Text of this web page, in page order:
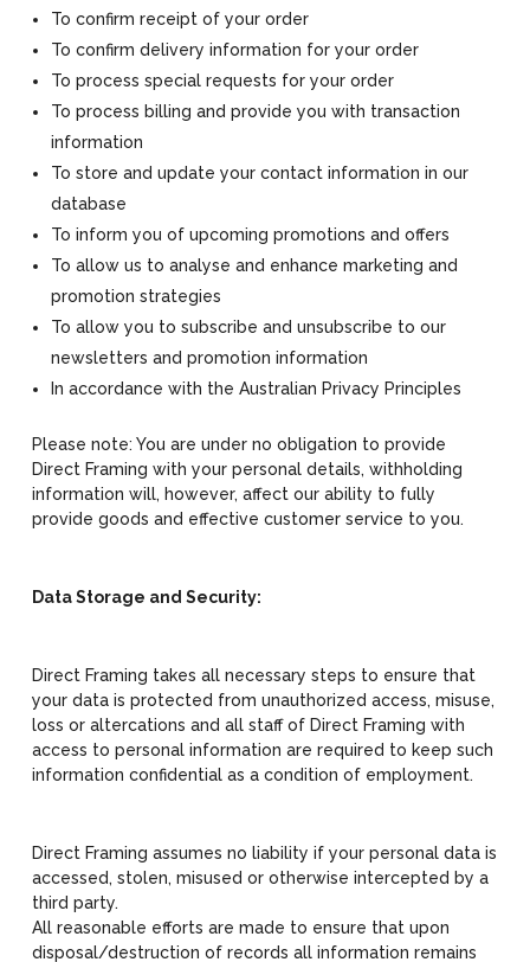
To confirm receipt of your order
To confirm delivery information for your order
To process special requests for your order
To process billing and provide you with transaction
information
To store and update your contact information in our
database
To inform you of upcoming promotions and offers
To allow us to analyse and enhance marketing and
promotion strategies
To allow you to subscribe and unsubscribe to our
newsletters and promotion information
In accordance with the Australian Privacy Principles
Please note: You are under no obligation to provide
Direct Framing with your personal details, withholding
information will, however, affect our ability to fully
provide goods and effective customer service to you.
Data Storage and Security:
Direct Framing takes all necessary steps to ensure that
your data is protected from unauthorized access, misuse,
loss or altercations and all staff of Direct Framing with
access to personal information are required to keep such
information confidential as a condition of employment.
Direct Framing assumes no liability if your personal data is
accessed, stolen, misused or otherwise intercepted by a
third party.
All reasonable efforts are made to ensure that upon
disposal/destruction of records all information remains